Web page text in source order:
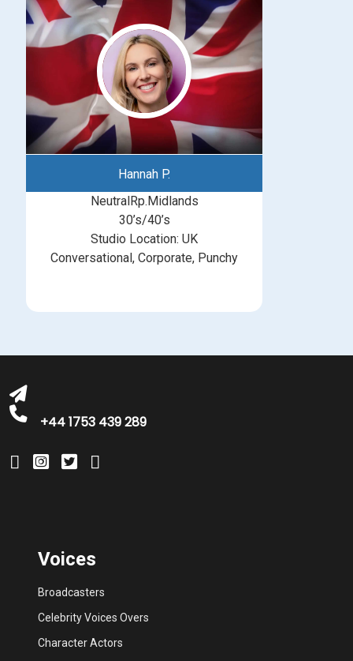
Hannah P.
NeutralRp.Midlands
30’s/40’s
Studio Location: UK
Conversational, Corporate, Punchy
+44 1753 439 289
Voices
Broadcasters
Celebrity Voices Overs
Character Actors